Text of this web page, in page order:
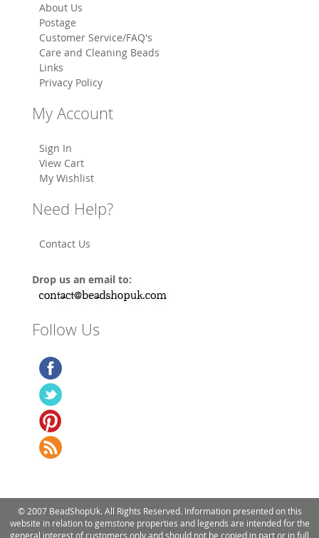
About Us
Postage
Customer Service/FAQ's
Care and Cleaning Beads
Links
Privacy Policy
My Account
Sign In
View Cart
My Wishlist
Need Help?
Contact Us
Drop us an email to:
Follow Us
© 2007 BeadShopUk. All Rights Reserved. Information presented on this
website in relation to gemstone properties and legends are intended for the
general interest of customers only and should not be copied in part or in full